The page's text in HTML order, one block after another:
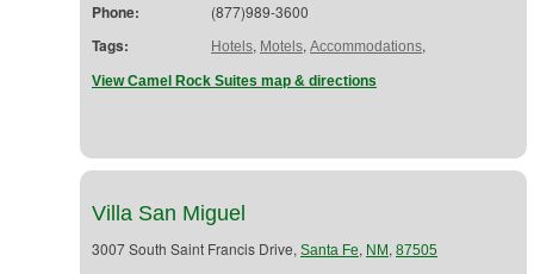
Phone: (877)989-3600
Tags: Hotels, Motels, Accommodations,
View Camel Rock Suites map & directions
Villa San Miguel
3007 South Saint Francis Drive, Santa Fe, NM , 87505